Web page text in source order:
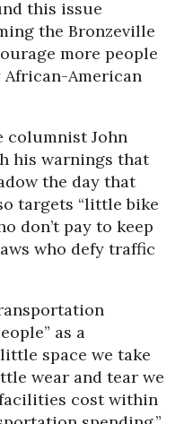
this issue
the Bronzeville
more people
American
columnist John
his warnings that
the day that
targets “little bike
don’t pay to keep
who defy traffic
as a
space we take
wear and tear we
cost within